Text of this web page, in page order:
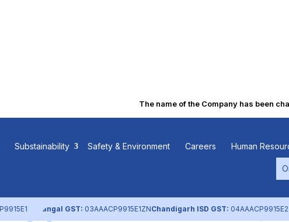
The name of the Company has been
Substainability Safety & Environment Careers Human
Nangal GST: 03AAACP9915E1ZNChandigarh ISD GST: